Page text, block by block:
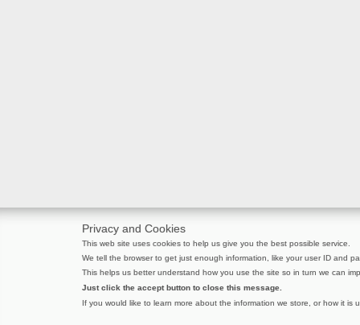
Privacy and Cookies
This web site uses cookies to help us give you the best possible service.
We tell the browser to get just enough information, like your user ID and
This helps us better understand how you use the site so in turn we can
Just click the accept button to close this message.
If you would like to learn more about the information we store, or how it is